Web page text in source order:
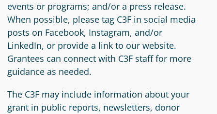
events or programs; and/or a press release.
When possible, please tag C3F in social media
posts on Facebook, Instagram, and/or
LinkedIn, or provide a link to our website.
Grantees can connect with C3F staff for more
guidance as needed.
The C3F may include information about your
grant in public reports, newsletters, donor